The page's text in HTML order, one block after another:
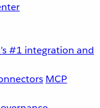
#1 integration and
MCP